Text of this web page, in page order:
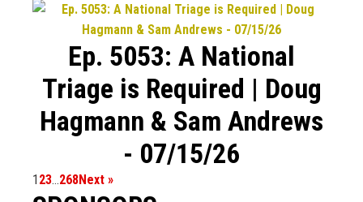
Ep. 5053: A National
Triage is Required | Doug
Hagmann & Sam Andrews
- 07/15/26
1 23…268Next »